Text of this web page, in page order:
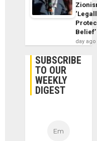
Belief’
day ago
SUBSCRIBE
TO OUR
WEEKLY
DIGEST